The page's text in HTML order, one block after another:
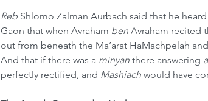
Reb Shlomo Zalman Aurbach said that he
Gaon that when Avraham ben Avraham recited
out from beneath the Ma’arat HaMachpelah
And that if there was a minyan there answering
perfectly rectified, and Mashiach would have